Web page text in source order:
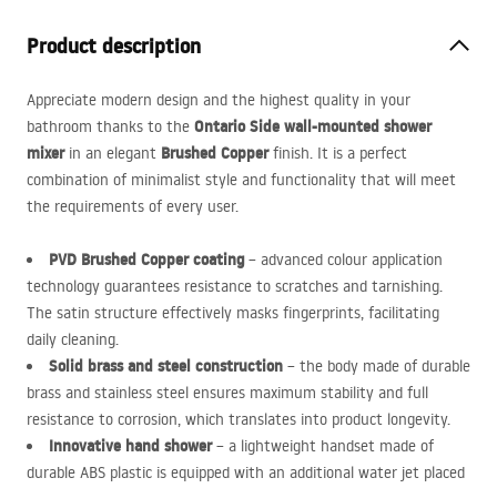
Product description
Appreciate modern design and the highest quality in your
bathroom thanks to the Ontario Side wall-mounted shower
mixerin an elegant Brushed Copperfinish. It is a perfect
combination of minimalist style and functionality that will meet
the requirements of every user.
PVD Brushed Copper coating– advanced colour application
technology guarantees resistance to scratches and tarnishing.
The satin structure effectively masks fingerprints, facilitating
daily cleaning.
Solid brass and steel construction – the body made of durable
brass and stainless steel ensures maximum stability and full
resistance to corrosion, which translates into product longevity.
Innovative hand shower– a lightweight handset made of
durable ABS plastic is equipped with an additional water jet placed